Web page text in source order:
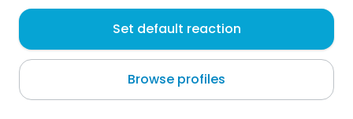
KhalifaBankz , 36
Port Harcourt
About me
Set default reaction
Browse profiles